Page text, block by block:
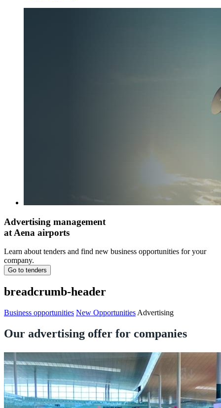
Advertising management
at Aena airports
Learn about tenders and find new business opportunities for your
company.
Go to tenders
breadcrumb-header
Business opportunities New Opportunities Advertising
Our advertising offer for companies